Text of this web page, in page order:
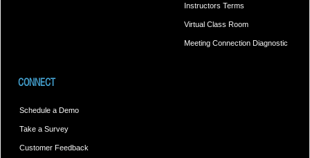
Instructors Terms
Virtual Class Room
Meeting Connection Diagnostic
CONNECT
Schedule a Demo
Take a Survey
Customer Feedback